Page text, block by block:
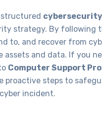
strategy. By
to, and recover from
assets and data. If you
Computer Support
proactive steps to
incident.